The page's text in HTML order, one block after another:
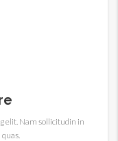
elit. Nam sollicitudin in